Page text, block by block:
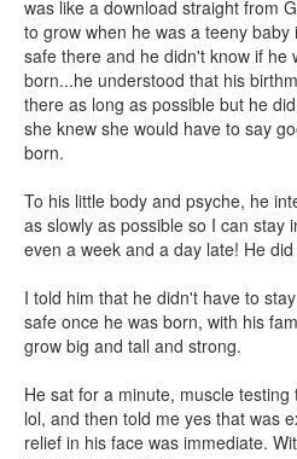
was like a download straight from
to grow when he was a teeny
safe there and he didn't know if he
born...he understood that his
there as long as possible but he
she knew she would have to say
born.
To his little body and psyche, he
as slowly as possible so I can stay
even a week and a day late! He
I told him that he didn't have to
safe once he was born, with his
grow big and tall and strong.
He sat for a minute, muscle
lol, and then told me yes that was
relief in his face was immediate.